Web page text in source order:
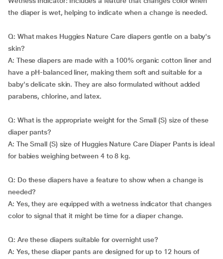
the diaper is wet, helping to indicate when a change is needed.
Q: What makes Huggies Nature Care diapers gentle on a baby's
skin?
A: These diapers are made with a 100% organic cotton liner and
have a pH-balanced liner, making them soft and suitable for a
baby's delicate skin. They are also formulated without added
parabens, chlorine, and latex.
Q: What is the appropriate weight for the Small (S) size of these
diaper pants?
A: The Small (S) size of Huggies Nature Care Diaper Pants is ideal
for babies weighing between 4 to 8 kg.
Q: Do these diapers have a feature to show when a change is
needed?
A: Yes, they are equipped with a wetness indicator that changes
color to signal that it might be time for a diaper change.
Q: Are these diapers suitable for overnight use?
A: Yes, these diaper pants are designed for up to 12 hours of